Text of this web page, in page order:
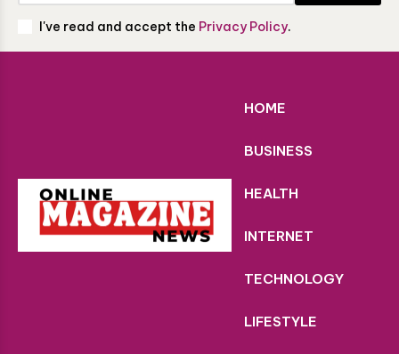
I've read and accept the Privacy Policy.
HOME
BUSINESS
HEALTH
INTERNET
TECHNOLOGY
LIFESTYLE